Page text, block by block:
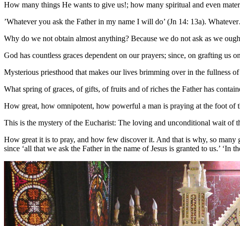
How many things He wants to give us!; how many spiritual and even
’Whatever you ask the Father in my name I will do’ (Jn 14: 13a).
Why do we not obtain almost anything? Because we do not ask as we
God has countless graces dependent on our prayers; since, on grafting
Mysterious priesthood that makes our lives brimming over in the fullness
What spring of graces, of gifts, of fruits and of riches the Father has
How great, how omnipotent, how powerful a man is praying at the foot of
This is the mystery of the Eucharist: The loving and unconditional wait of
How great it is to pray, and how few discover it. And that is why, so
since ‘all that we ask the Father in the name of Jesus is granted to us.’